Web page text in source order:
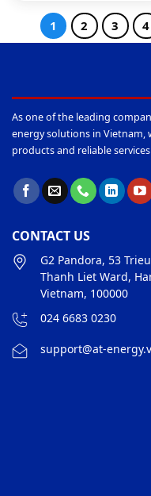
1 2 3 4
As one of the leading
energy solutions in Vietnam,
products and reliable
CONTACT US
G2 Pandora, 53
Thanh Liet Ward,
Vietnam, 100000
024 6683 0230
support@at-